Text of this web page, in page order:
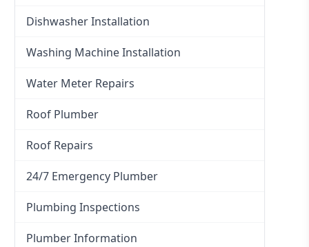
Dishwasher Installation
Washing Machine Installation
Water Meter Repairs
Roof Plumber
Roof Repairs
24/7 Emergency Plumber
Plumbing Inspections
Plumber Information